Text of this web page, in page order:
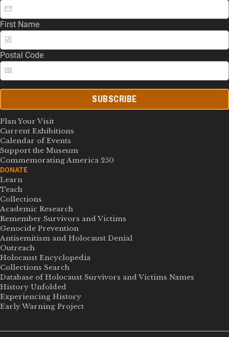
First Name
Postal Code
SUBSCRIBE
Plan Your Visit
Current Exhibitions
Calendar of Events
Support the Museum
Commemorating America 250
DONATE
Learn
Teach
Collections
Academic Research
Remember Survivors and Victims
Genocide Prevention
Antisemitism and Holocaust Denial
Outreach
Holocaust Encyclopedia
Collections Search
Database of Holocaust Survivors and Victims Names
History Unfolded
Experiencing History
Early Warning Project